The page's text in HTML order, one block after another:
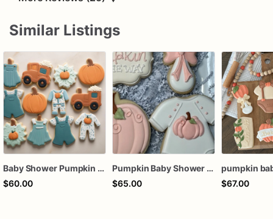
Similar Listings
Baby Shower Pumpkin Theme Cookies | Baby Shower Cookies | Little Pumpkin Cookies
$60.00
Pumpkin Baby Shower Cookies, A Little Pumpkin is on the way
$65.00
$67.00